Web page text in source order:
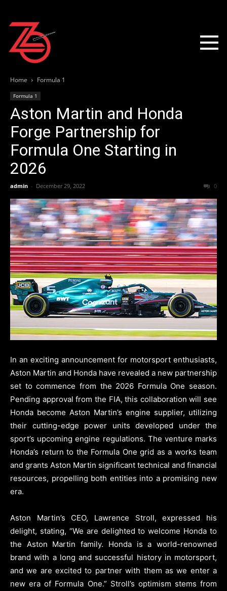
Home Formula 1
Formula 1
Aston Martin and Honda
Forge Partnership for
Formula One Starting in
2026
admin - December 29, 2022 0
In an exciting announcement for motorsport enthusiasts,
Aston Martin and Honda have revealed a new partnership
set to commence from the 2026 Formula One season.
Pending approval from the FIA, this collaboration will see
Honda become Aston Martin’s engine supplier, utilizing
their cutting-edge power units developed under the
sport’s upcoming engine regulations. The venture marks
Honda’s return to the Formula One grid as a works team
and grants Aston Martin significant technical and financial
resources, propelling both entities into a promising new
era.
Aston Martin’s CEO, Lawrence Stroll, expressed his
delight, stating, “We are delighted to welcome Honda to
the Aston Martin family. Honda is a world-renowned
brand with a long and successful history in motorsport,
and we are excited to partner with them as we enter a
new era of Formula One.” Stroll’s optimism stems from